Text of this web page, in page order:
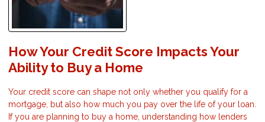
How Your Credit Score Impacts Your
Ability to Buy a Home
Your credit score can shape not only whether you qualify for a
mortgage, but also how much you pay over the life of your loan.
If you are planning to buy a home, understanding how lenders